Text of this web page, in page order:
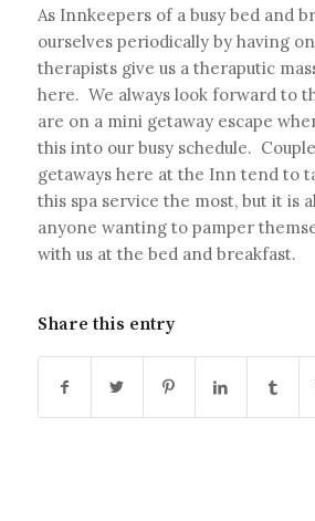
As Innkeepers of a busy bed and
ourselves periodically by having
therapists give us a theraputic
here. We always look forward to
are on a mini getaway escape
this into our busy schedule.
getaways here at the Inn tend to
this spa service the most, but it is
anyone wanting to pamper
with us at the bed and breakfast.
Share this entry